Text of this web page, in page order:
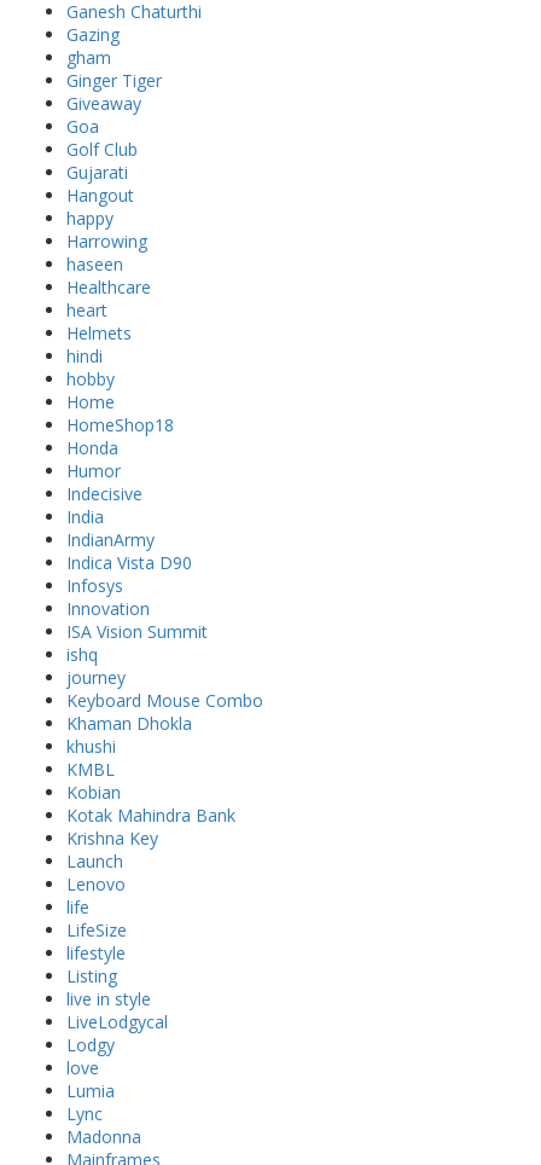
Ganesh Chaturthi
Gazing
gham
Ginger Tiger
Giveaway
Goa
Golf Club
Gujarati
Hangout
happy
Harrowing
haseen
Healthcare
heart
Helmets
hindi
hobby
Home
HomeShop18
Honda
Humor
Indecisive
India
IndianArmy
Indica Vista D90
Infosys
Innovation
ISA Vision Summit
ishq
journey
Keyboard Mouse Combo
Khaman Dhokla
khushi
KMBL
Kobian
Kotak Mahindra Bank
Krishna Key
Launch
Lenovo
life
LifeSize
lifestyle
Listing
live in style
LiveLodgycal
Lodgy
love
Lumia
Lync
Madonna
Mainframes